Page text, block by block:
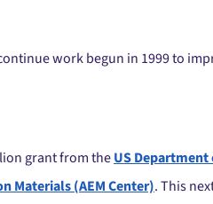
work begun in 1999 to
grant from theUS
Materials (AEM Center). This